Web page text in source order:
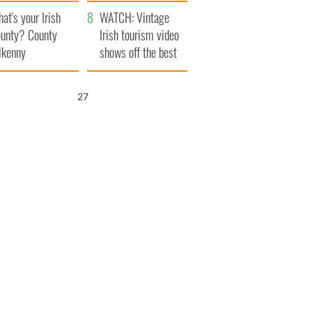
your Irish
County
WATCH: Vintage
Irish tourism video
shows off the best
bits of Ireland
26